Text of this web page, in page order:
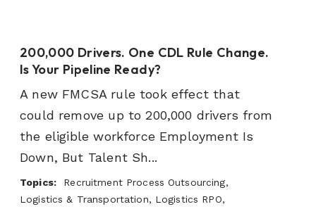
200,000 Drivers. One CDL Rule Change.
Is Your Pipeline Ready?
A new FMCSA rule took effect that
could remove up to 200,000 drivers from
the eligible workforce Employment Is
Down, But Talent Sh...
Topics:Recruitment Process Outsourcing,
Logistics & Transportation, Logistics RPO,